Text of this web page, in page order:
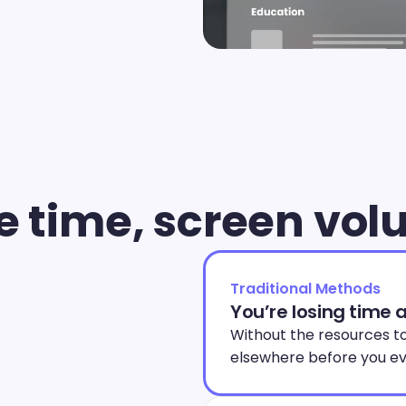
time, screen
Traditional Methods
You’re losing
Without the resources
elsewhere before you